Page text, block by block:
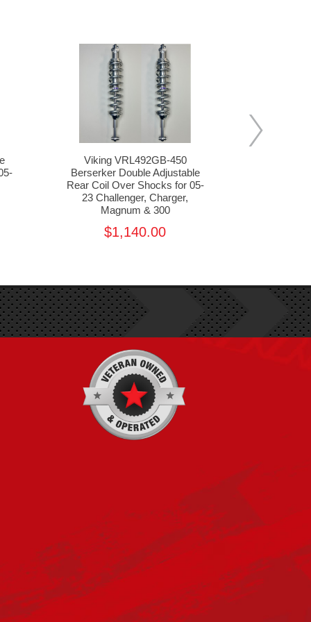
Viking VRL492GB-450
Berserker Double Adjustable
Rear Coil Over Shocks for 05-
23 Challenger, Charger,
Magnum & 300
$1,140.00